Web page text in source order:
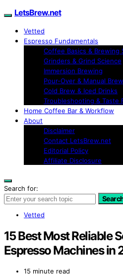
LetsBrew.net
Vetted
Espresso Fundamentals
Coffee Basics & Brewing
Grinders & Grind Science
Immersion Brewing
Pour-Over & Manual
Cold Brew & Iced Drinks
Troubleshooting & Taste
Home Coffee Bar & Workflow
About
Disclaimer
Contact LetsBrew.net
Editorial Policy
Affiliate Disclosure
Search for:
Vetted
15 Best Most Reliable
Espresso Machines in
15 minute read